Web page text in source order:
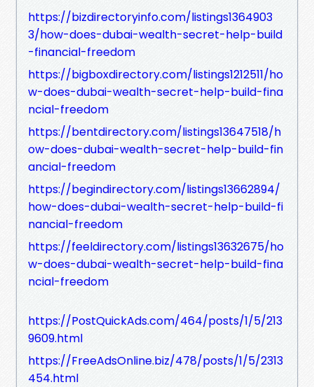
https://bizdirectoryinfo.com/listings1364903
3/how-does-dubai-wealth-secret-help-build
-financial-freedom
https://bigboxdirectory.com/listings1212511/ho
w-does-dubai-wealth-secret-help-build-fina
ncial-freedom
https://bentdirectory.com/listings13647518/h
ow-does-dubai-wealth-secret-help-build-fin
ancial-freedom
https://begindirectory.com/listings13662894/
how-does-dubai-wealth-secret-help-build-fi
nancial-freedom
https://feeldirectory.com/listings13632675/ho
w-does-dubai-wealth-secret-help-build-fina
ncial-freedom
https://PostQuickAds.com/464/posts/1/5/213
9609.html
https://FreeAdsOnline.biz/478/posts/1/5/2313
454.html